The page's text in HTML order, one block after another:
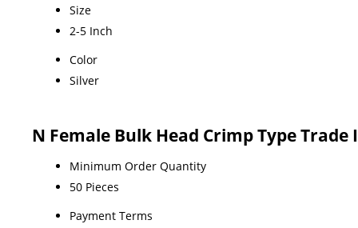
Size
2-5 Inch
Color
Silver
N Female Bulk Head Crimp Type
Minimum Order Quantity
50 Pieces
Payment Terms